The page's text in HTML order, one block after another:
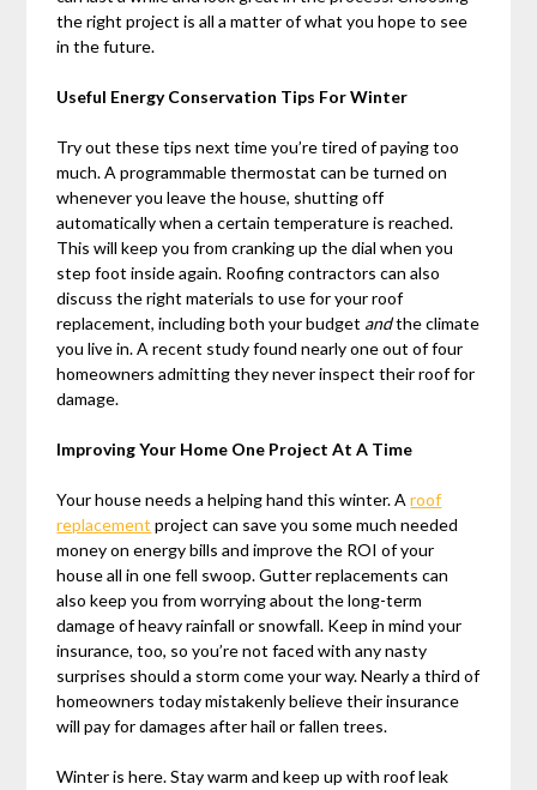
the right project is all a matter of what you hope to see
in the future.
Useful Energy Conservation Tips For Winter
Try out these tips next time you’re tired of paying too
much. A programmable thermostat can be turned on
whenever you leave the house, shutting off
automatically when a certain temperature is reached.
This will keep you from cranking up the dial when you
step foot inside again. Roofing contractors can also
discuss the right materials to use for your roof
replacement, including both your budget andthe climate
you live in. A recent study found nearly one out of four
homeowners admitting they never inspect their roof for
damage.
Improving Your Home One Project At A Time
Your house needs a helping hand this winter. Aroof
replacement project can save you some much needed
money on energy bills and improve the ROI of your
house all in one fell swoop. Gutter replacements can
also keep you from worrying about the long-term
damage of heavy rainfall or snowfall. Keep in mind your
insurance, too, so you’re not faced with any nasty
surprises should a storm come your way. Nearly a third of
homeowners today mistakenly believe their insurance
will pay for damages after hail or fallen trees.
Winter is here. Stay warm and keep up with roof leak